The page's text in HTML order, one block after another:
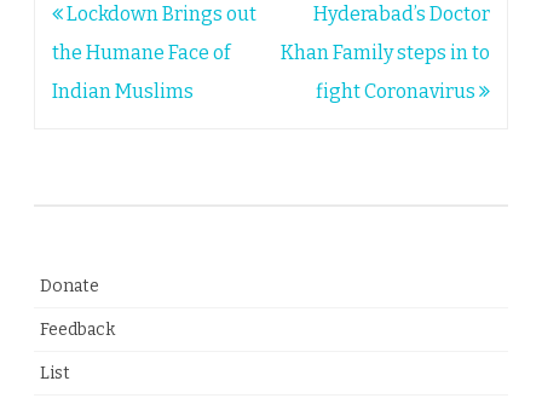
Post
navigation
Lockdown Brings out
the Humane Face of
Indian Muslims
Hyderabad’s Doctor
Khan Family steps in to
fight Coronavirus
Donate
Feedback
List